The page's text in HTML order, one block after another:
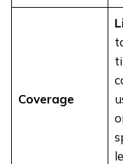
Coverage